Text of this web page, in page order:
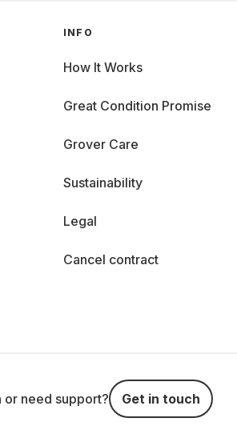
INFO
How It Works
Great Condition Promise
Grover Care
Sustainability
Legal
Cancel contract
or need support? Get in touch